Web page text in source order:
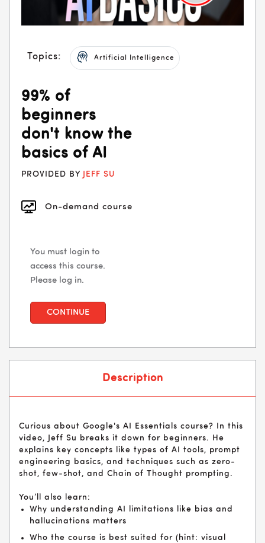
Topics: Artificial Intelligence
99% of
beginners
don't know the
basics of AI
PROVIDED BY JEFF SU
On-demand course
You must login to
access this course.
Please log in.
CONTINUE
Description
Curious about Google's AI Essentials course? In this
video, Jeff Su breaks it down for beginners. He
explains key concepts like types of AI tools, prompt
engineering basics, and techniques such as zero-
shot, few-shot, and Chain of Thought prompting.
You’ll also learn:
Why understanding AI limitations like bias and
hallucinations matters
Who the course is best suited for (hint: visual